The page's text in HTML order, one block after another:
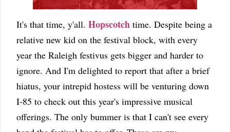
It's that time, y'all. Hopscotch time. Despite being a
relative new kid on the festival block, with every
year the Raleigh festivus gets bigger and harder to
ignore. And I'm delighted to report that after a brief
hiatus, your intrepid hostess will be venturing down
I-85 to check out this year's impressive musical
offerings. The only bummer is that I can't see every